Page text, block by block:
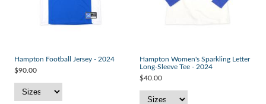
Hampton Football Jersey - 2024
$90.00
Hampton Women's Sparkling Letter
Long-Sleeve Tee - 2024
$40.00